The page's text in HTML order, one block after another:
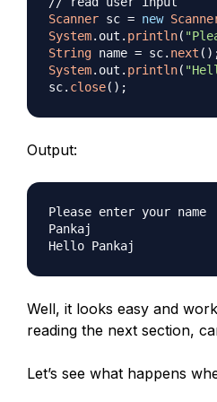
Scanner sc = new
System. out . println(
String name = sc. next ( )
System. out . println(
sc. close( ) ;
Output:
Please enter your name
Pankaj
Well, it looks easy and
reading the next section,
Let’s see what happens